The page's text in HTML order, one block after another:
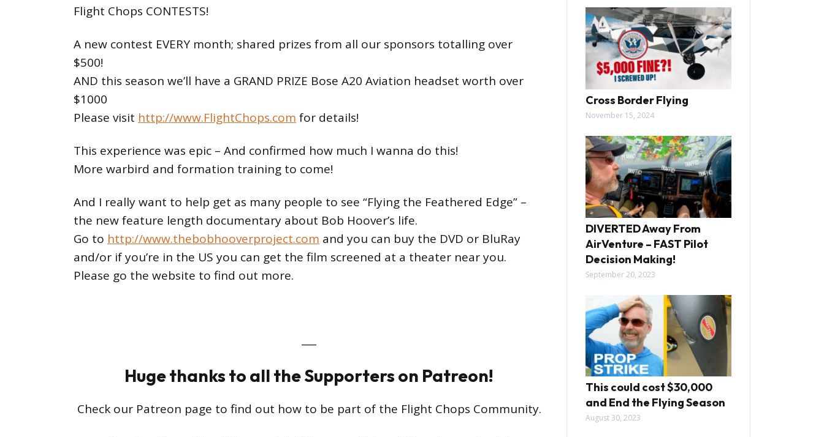
Flight Chops CONTESTS!
A new contest EVERY month; shared prizes from all our sponsors totalling over
$500!
AND this season we’ll have a GRAND PRIZE Bose A20 Aviation headset worth over
$1000
Please visit http://www.FlightChops.com for details!
This experience was epic – And confirmed how much I wanna do this!
More warbird and formation training to come!
And I really want to help get as many people to see “Flying the Feathered Edge” –
the new feature length documentary about Bob Hoover’s life.
Go to http://www.thebobhooverproject.com and you can buy the DVD or BluRay
and/or if you’re in the US you can get the film screened at a theater near you.
Please go the website to find out more.
Huge thanks to all the Supporters on Patreon!
Check our Patreon page to find out how to be part of the Flight Chops Community.
Cross Border Flying
November 15, 2024
DIVERTED Away From
AirVenture – FAST Pilot
Decision Making!
September 20, 2023
This could cost $30,000
and End the Flying Season
August 30, 2023